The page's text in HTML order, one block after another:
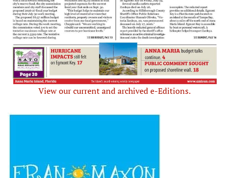
View our current and archived e-Editions.